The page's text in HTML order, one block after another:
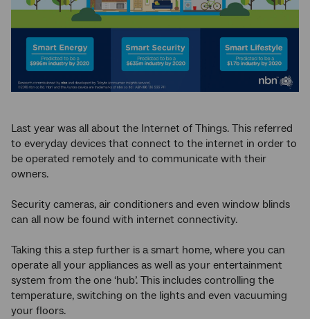
Last year was all about the Internet of Things. This referred
to everyday devices that connect to the internet in order to
be operated remotely and to communicate with their
owners.
Security cameras, air conditioners and even window blinds
can all now be found with internet connectivity.
Taking this a step further is a smart home, where you can
operate all your appliances as well as your entertainment
system from the one ‘hub’. This includes controlling the
temperature, switching on the lights and even vacuuming
your floors.